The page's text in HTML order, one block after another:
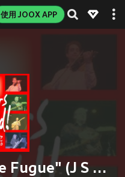
使用 JOOX APP
"Minuet in G/ Little Fugue" (J S Bach)